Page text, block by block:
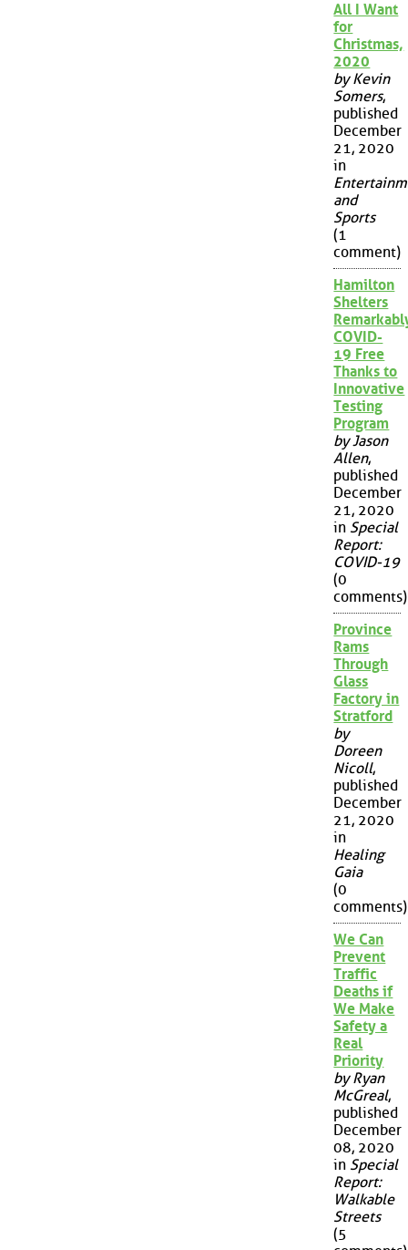
All I Want
for
Christmas,
2020
by Kevin
Somers,
published
December
21, 2020
in
and
Sports
(1
comment)
Hamilton
Shelters
COVID-
19 Free
Thanks to
Innovative
Testing
Program
by Jason
Allen,
published
December
21, 2020
in Special
Report:
COVID-19
(0
comments)
Province
Rams
Through
Glass
Factory in
Stratford
by
Doreen
Nicoll,
published
December
21, 2020
in
Healing
Gaia
(0
comments)
We Can
Prevent
Traffic
Deaths if
We Make
Safety a
Real
Priority
by Ryan
McGreal,
published
December
08, 2020
in Special
Report:
Walkable
Streets
(5